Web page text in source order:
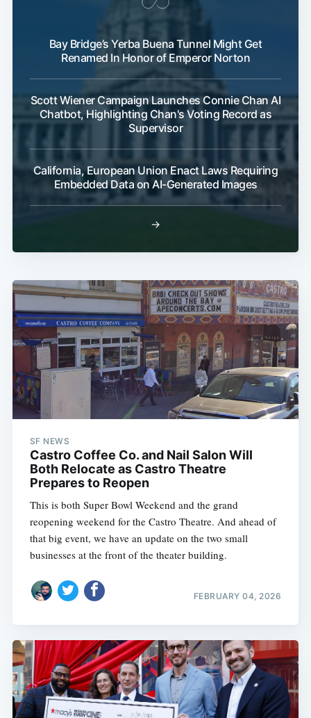
Bay Bridge’s Yerba Buena Tunnel Might Get
Renamed In Honor of Emperor Norton
Scott Wiener Campaign Launches Connie Chan AI
Chatbot, Highlighting Chan's Voting Record as
Supervisor
California, European Union Enact Laws Requiring
Embedded Data on AI-Generated Images
→
SF NEWS
Castro Coffee Co. and Nail Salon Will
Both Relocate as Castro Theatre
Prepares to Reopen
This is both Super Bowl Weekend and the grand
reopening weekend for the Castro Theatre. And ahead of
that big event, we have an update on the two small
businesses at the front of the theater building.
FEBRUARY 04, 2026